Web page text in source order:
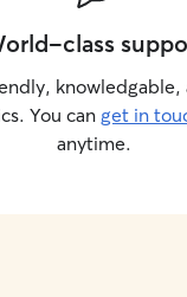
class
You can get in
anytime.